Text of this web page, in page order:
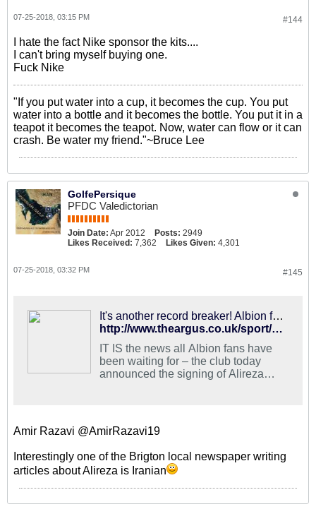
#144
07-25-2018, 03:15 PM
I hate the fact Nike sponsor the kits....
I can't bring myself buying one.
Fuck Nike
"If you put water into a cup, it becomes the cup. You put
water into a bottle and it becomes the bottle. You put it in a
teapot it becomes the teapot. Now, water can flow or it can
crash. Be water my friend."~Bruce Lee
GolfePersique
PFDC Valedictorian
Join Date: Apr 2012 Posts: 2949
Likes Received: 7,362 Likes Given: 4,301
#145
07-25-2018, 03:32 PM
It's another record breaker! Albion fans delighted with new signing Jahanbakhsh
http://www.theargus.co.uk/sport/16377793.brighton-fans-react-to-alireza-jahanbakhsh-signing/
IT IS the news all Albion fans have
been waiting for – the club today
announced the signing of Alireza
Amir Razavi @AmirRazavi19
Interestingly one of the Brigton local newspaper writing
articles about Alireza is Iranian